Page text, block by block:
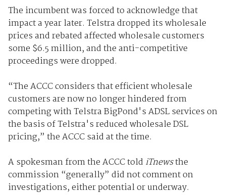
The incumbent was forced to acknowledge that
impact a year later. Telstra dropped its wholesale
prices and rebated affected wholesale customers
some $6.5 million, and the anti-competitive
proceedings were dropped.
“The ACCC considers that efficient wholesale
customers are now no longer hindered from
competing with Telstra BigPond's ADSL services on
the basis of Telstra's reduced wholesale DSL
pricing,” the ACCC said at the time.
A spokesman from the ACCC told iTnewsthe
commission “generally” did not comment on
investigations, either potential or underway.